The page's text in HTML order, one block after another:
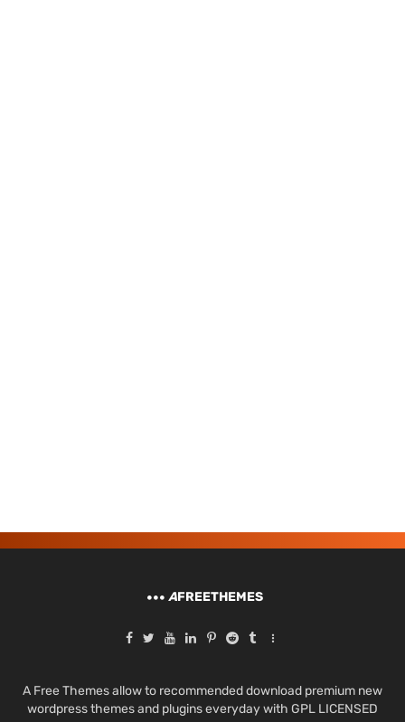
AFREETHEMES
A Free Themes allow to recommended download premium new
wordpress themes and plugins everyday with GPL LICENSED